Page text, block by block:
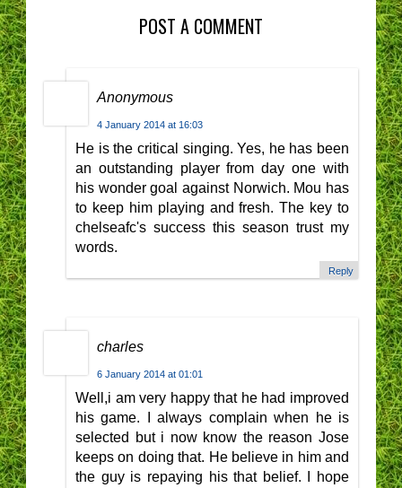
POST A COMMENT
Anonymous
4 January 2014 at 16:03
He is the critical singing. Yes, he has been
an outstanding player from day one with
his wonder goal against Norwich. Mou has
to keep him playing and fresh. The key to
chelseafc's success this season trust my
words.
Reply
charles
6 January 2014 at 01:01
Well,i am very happy that he had improved
his game. I always complain when he is
selected but i now know the reason Jose
keeps on doing that. He believe in him and
the guy is repaying his that belief. I hope